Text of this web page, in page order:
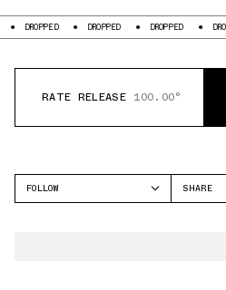
DROPPED DROPPED DROPPED DROPPED
RATE RELEASE 100.00°
FOLLOW
SHARE